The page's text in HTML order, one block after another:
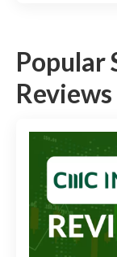
Popular
Reviews